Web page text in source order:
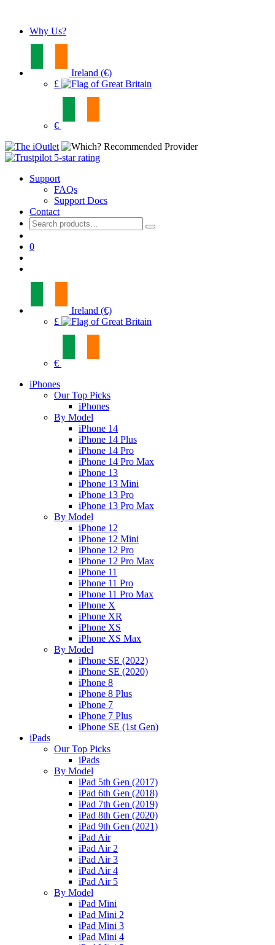
Why Us?
Ireland (€)
£
€
Support
FAQs
Support Docs
Contact
Search
for:
0
Ireland (€)
£
€
iPhones
Our Top Picks
iPhones
By Model
iPhone 14
iPhone 14 Plus
iPhone 14 Pro
iPhone 14 Pro Max
iPhone 13
iPhone 13 Mini
iPhone 13 Pro
iPhone 13 Pro Max
By Model
iPhone 12
iPhone 12 Mini
iPhone 12 Pro
iPhone 12 Pro Max
iPhone 11
iPhone 11 Pro
iPhone 11 Pro Max
iPhone X
iPhone XR
iPhone XS
iPhone XS Max
By Model
iPhone SE (2022)
iPhone SE (2020)
iPhone 8
iPhone 8 Plus
iPhone 7
iPhone 7 Plus
iPhone SE (1st Gen)
iPads
Our Top Picks
iPads
By Model
iPad 5th Gen (2017)
iPad 6th Gen (2018)
iPad 7th Gen (2019)
iPad 8th Gen (2020)
iPad 9th Gen (2021)
iPad Air
iPad Air 2
iPad Air 3
iPad Air 4
iPad Air 5
By Model
iPad Mini
iPad Mini 2
iPad Mini 3
iPad Mini 4